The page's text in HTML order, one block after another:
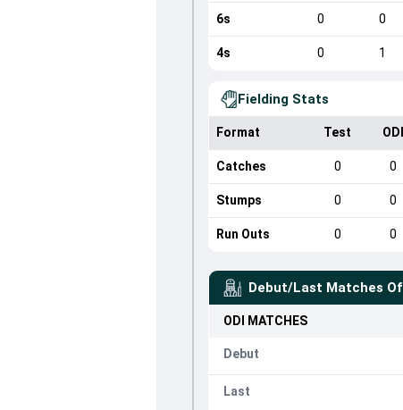
6s 0 0
4s 0 1
Fielding Stats
Format Test ODI
Catches 0 0
Stumps 0 0
Run Outs 0 0
Debut/Last Matches Of
ODI MATCHES
Debut
Last